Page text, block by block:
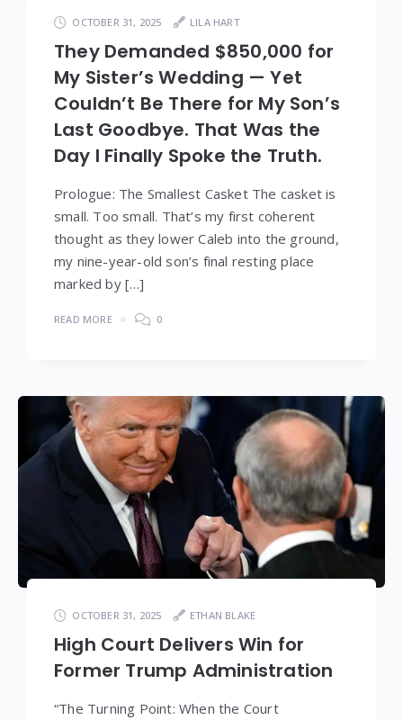
OCTOBER 31, 2025 LILA HART
They Demanded $850,000 for
My Sister’s Wedding — Yet
Couldn’t Be There for My Son’s
Last Goodbye. That Was the
Day I Finally Spoke the Truth.
Prologue: The Smallest Casket The casket is
small. Too small. That’s my first coherent
thought as they lower Caleb into the ground,
my nine-year-old son’s final resting place
marked by […]
READ MORE 0
OCTOBER 31, 2025 ETHAN BLAKE
High Court Delivers Win for
Former Trump Administration
“The Turning Point: When the Court